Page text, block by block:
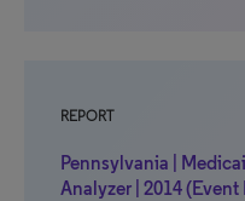
REPORT
Pennsylvania |
Analyzer | 2014